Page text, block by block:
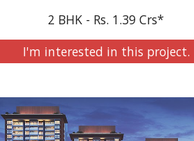
2 BHK - Rs. 1.39 Crs*
I'm interested in this project.